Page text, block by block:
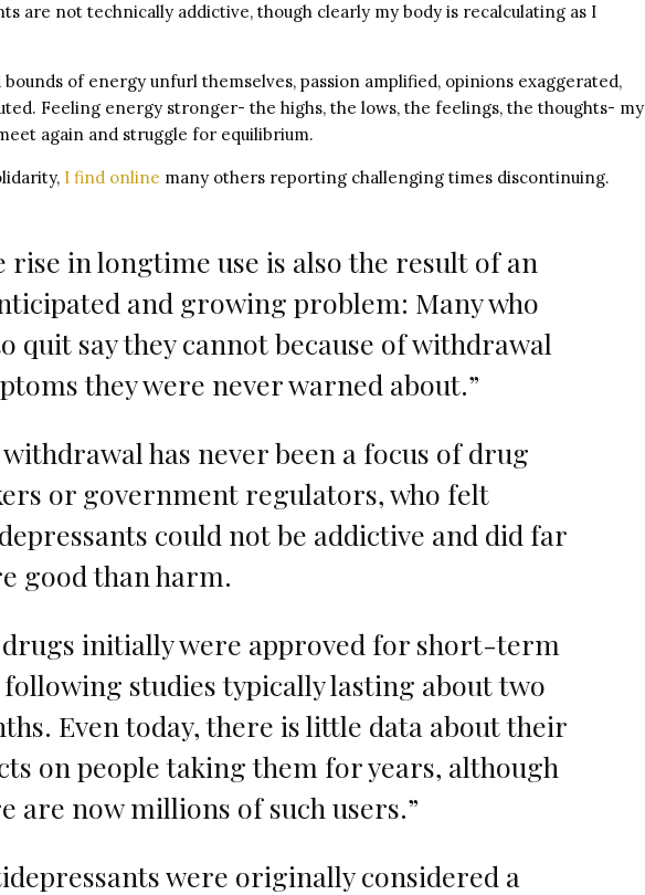
are not technically addictive, though clearly my body is recalculating as I
bounds of energy unfurl themselves, passion amplified, opinions exaggerated,
Feeling energy stronger- the highs, the lows, the feelings, the thoughts- my
again and struggle for equilibrium.
I find online many others reporting challenging times discontinuing.
rise in longtime use is also the result of an
and growing problem: Many who
quit say they cannot because of withdrawal
they were never warned about.”
withdrawal has never been a focus of drug
or government regulators, who felt
could not be addictive and did far
good than harm.
initially were approved for short-term
following studies typically lasting about two
Even today, there is little data about their
on people taking them for years, although
are now millions of such users.”
were originally considered a